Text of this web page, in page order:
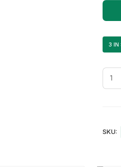
3 IN
40-
KI11
SKU: